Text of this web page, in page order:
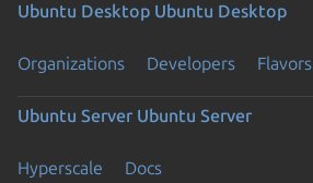
Ubuntu Desktop Ubuntu Desktop
Organizations Developers Flavors
Ubuntu Server Ubuntu Server
Hyperscale Docs